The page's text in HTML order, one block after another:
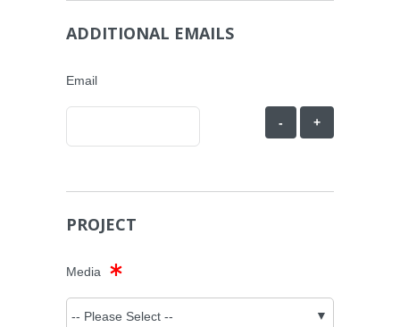
ADDITIONAL EMAILS
Email
- +
PROJECT
Media